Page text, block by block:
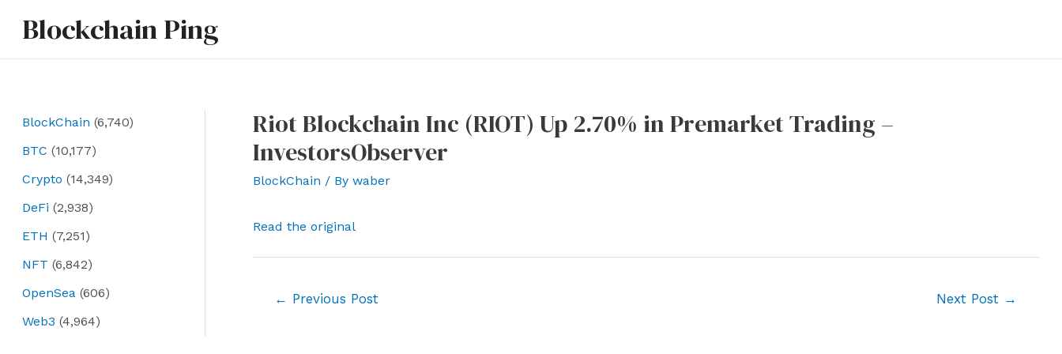
Blockchain Ping
BlockChain (6,740)
BTC (10,177)
Crypto (14,349)
DeFi (2,938)
ETH (7,251)
NFT (6,842)
OpenSea (606)
Web3 (4,964)
Riot Blockchain Inc (RIOT) Up 2.70% in Premarket Trading –
InvestorsObserver
BlockChain / By waber
Read the original
← Previous Post Next Post →